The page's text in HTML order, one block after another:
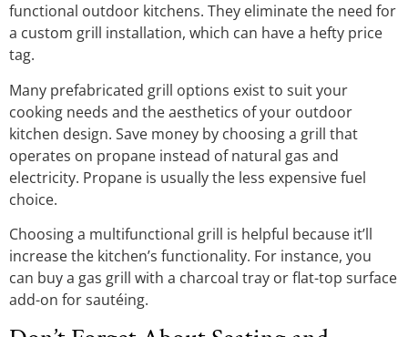
functional outdoor kitchens. They eliminate the need for
a custom grill installation, which can have a hefty price
tag.
Many prefabricated grill options exist to suit your
cooking needs and the aesthetics of your outdoor
kitchen design. Save money by choosing a grill that
operates on propane instead of natural gas and
electricity. Propane is usually the less expensive fuel
choice.
Choosing a multifunctional grill is helpful because it’ll
increase the kitchen’s functionality. For instance, you
can buy a gas grill with a charcoal tray or flat-top surface
add-on for sautéing.